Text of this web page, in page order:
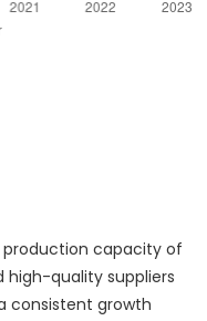
production capacity of
quality suppliers
consistent growth